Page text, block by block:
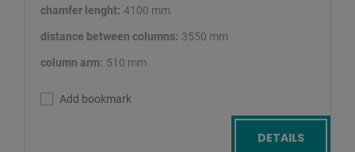
chamfer lenght: 4100 mm
distance between columns: 3550 mm
column arm: 510 mm
Add bookmark
DETAILS